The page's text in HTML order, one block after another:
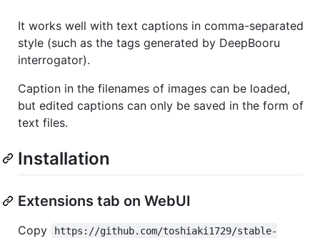
It works well with text captions in comma-separated
style (such as the tags generated by DeepBooru
interrogator).
Caption in the filenames of images can be loaded,
but edited captions can only be saved in the form of
text files.
Installation
Extensions tab on WebUI
Copy
https://github.com/toshiaki1729/stable-